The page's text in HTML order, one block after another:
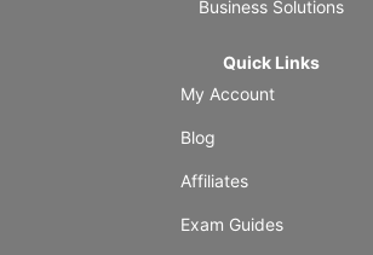
Business Solutions
Quick Links
My Account
Blog
Affiliates
Exam Guides